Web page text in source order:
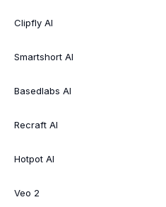
Clipfly AI
Smartshort AI
Basedlabs AI
Recraft AI
Hotpot AI
Veo 2